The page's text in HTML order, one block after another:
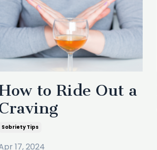
to Ride Out a
Sobriety Tips
17, 2024